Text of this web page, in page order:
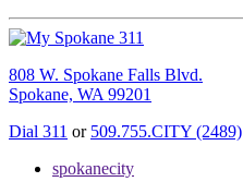
808 W. Spokane Falls Blvd.
Spokane, WA 99201
Dial 311 or 509.755.CITY (2489)
spokanecity